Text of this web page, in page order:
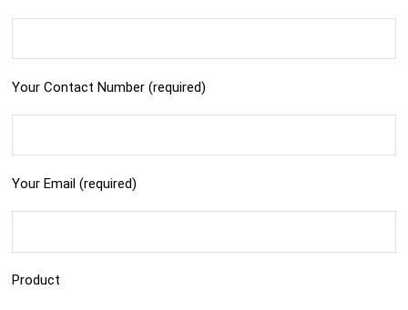
Your Contact Number (required)
Your Email (required)
Product